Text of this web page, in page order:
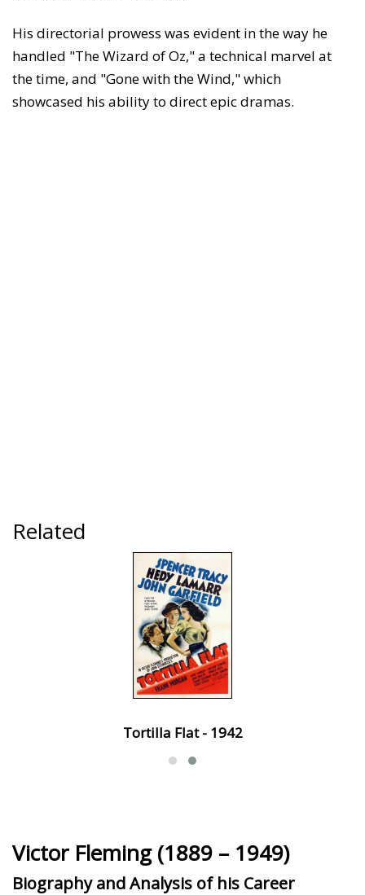
His directorial prowess was evident in the way he
handled "The Wizard of Oz," a technical marvel at
the time, and "Gone with the Wind," which
showcased his ability to direct epic dramas.
Related
Tortilla Flat - 1942
Victor Fleming (1889 – 1949)
Biography and Analysis of his Career